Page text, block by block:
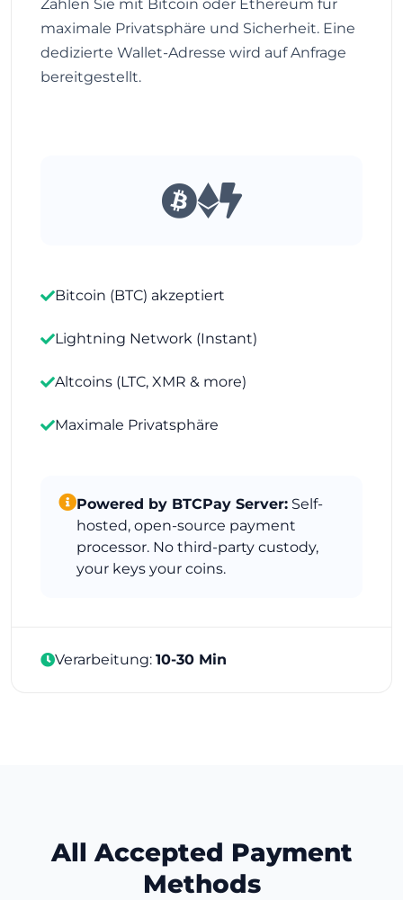
Zahlen Sie mit Bitcoin oder Ethereum für
maximale Privatsphäre und Sicherheit. Eine
dedizierte Wallet-Adresse wird auf Anfrage
bereitgestellt.
Bitcoin (BTC) akzeptiert
Lightning Network (Instant)
Altcoins (LTC, XMR & more)
Maximale Privatsphäre
Powered by BTCPay Server: Self-
hosted, open-source payment
processor. No third-party custody,
your keys your coins.
Verarbeitung: 10-30 Min
All Accepted Payment
Methods